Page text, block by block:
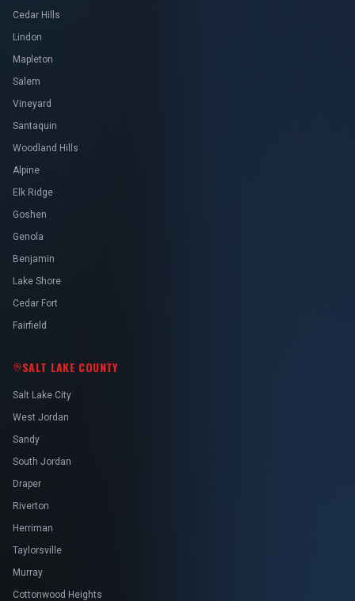
Cedar Hills
Lindon
Mapleton
Salem
Vineyard
Santaquin
Woodland Hills
Alpine
Elk Ridge
Goshen
Genola
Benjamin
Lake Shore
Cedar Fort
Fairfield
SALT LAKE COUNTY
Salt Lake City
West Jordan
Sandy
South Jordan
Draper
Riverton
Herriman
Taylorsville
Murray
Cottonwood Heights